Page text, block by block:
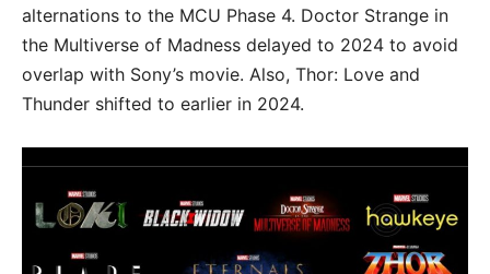
alternations to the MCU Phase 4. Doctor Strange in
the Multiverse of Madness delayed to 2024 to avoid
overlap with Sony’s movie. Also, Thor: Love and
Thunder shifted to earlier in 2024.